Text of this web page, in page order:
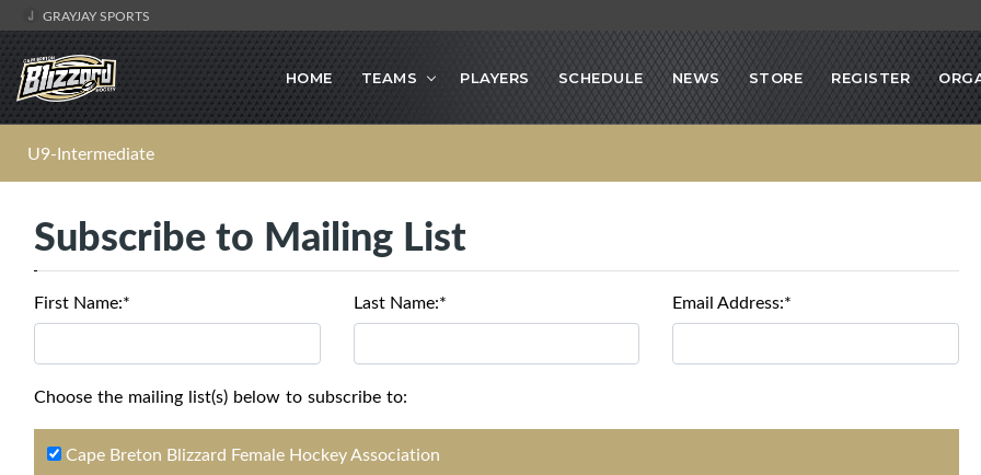
GRAYJAY SPORTS
HOME TEAMS PLAYERS SCHEDULE NEWS STORE REGISTER
U9-Intermediate
Subscribe to Mailing List
First Name:* Last Name:* Email Address:*
Choose the mailing list(s) below to subscribe to:
Cape Breton Blizzard Female Hockey Association